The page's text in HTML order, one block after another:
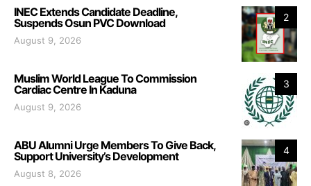
2
INEC Extends Candidate Deadline,
Suspends Osun PVC Download
August 9, 2026
3
Muslim World League To Commission
Cardiac Centre In Kaduna
August 9, 2026
4
ABU Alumni Urge Members To Give Back,
Support University’s Development
August 8, 2026